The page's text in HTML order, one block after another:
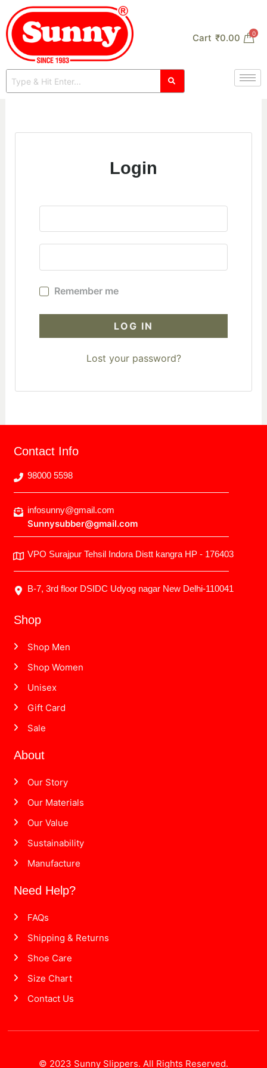
Skip
to
content
Cart ₹0.00 0
Login
Remember me
LOG IN
Lost your password?
Contact Info
98000 5598
infosunny@gmail.com
Sunnysubber@gmail.com
VPO Surajpur Tehsil Indora Distt kangra HP - 176403
B-7, 3rd floor DSIDC Udyog nagar New Delhi-110041
Shop
Shop Men
Shop Women
Unisex
Gift Card
Sale
About
Our Story
Our Materials
Our Value
Sustainability
Manufacture
Need Help?
FAQs
Shipping & Returns
Shoe Care
Size Chart
Contact Us
© 2023 Sunny Slippers. All Rights Reserved.